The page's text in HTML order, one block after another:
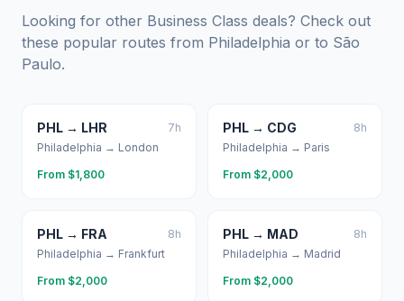
Looking for other Business Class deals? Check out
these popular routes from Philadelphia or to São
Paulo.
PHL → LHR 7h
Philadelphia → London
From $1,800
PHL → CDG 8h
Philadelphia → Paris
From $2,000
PHL → FRA 8h
Philadelphia → Frankfurt
From $2,000
PHL → MAD 8h
Philadelphia → Madrid
From $2,000